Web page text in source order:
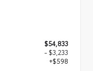
$54,833
- $3,233
+$598